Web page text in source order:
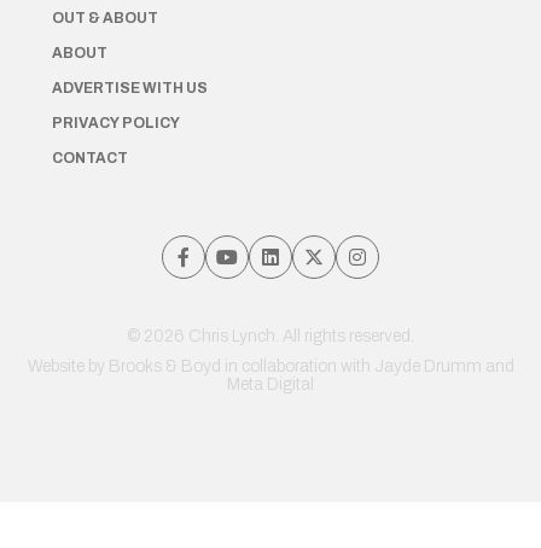
OUT & ABOUT
ABOUT
ADVERTISE WITH US
PRIVACY POLICY
CONTACT
© 2026 Chris Lynch. All rights reserved.
Website by Brooks & Boyd in collaboration with Jayde Drumm and
Meta Digital